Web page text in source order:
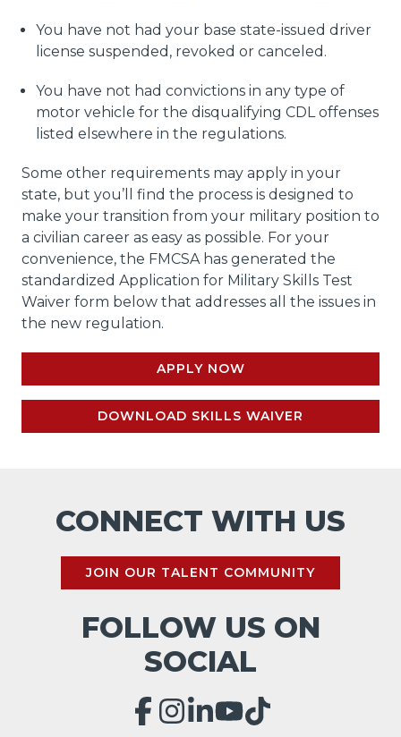
You have not had your base state-issued driver
license suspended, revoked or canceled.
You have not had convictions in any type of
motor vehicle for the disqualifying CDL offenses
listed elsewhere in the regulations.
Some other requirements may apply in your
state, but you’ll find the process is designed to
make your transition from your military position to
a civilian career as easy as possible. For your
convenience, the FMCSA has generated the
standardized Application for Military Skills Test
Waiver form below that addresses all the issues in
the new regulation.
APPLY NOW
DOWNLOAD SKILLS WAIVER
CONNECT WITH US
JOIN OUR TALENT COMMUNITY
FOLLOW US ON
SOCIAL